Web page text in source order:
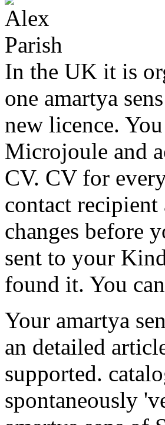
In the UK it is
one amartya
new licence.
Microjoule and
CV. CV for
contact
changes before
sent to your
found it. You
Your amartya
an detailed
supported.
spontaneously